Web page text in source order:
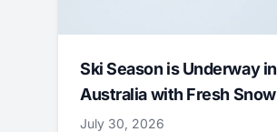
Ski Season is Underway in
Australia with Fresh Snow
July 30, 2026